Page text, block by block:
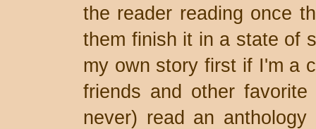
the reader reading once
them finish it in a state of
my own story first if I'm a
friends and other
never) read an